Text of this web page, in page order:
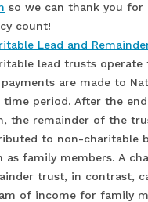
so we can thank you for
count!
Lead and
lead trusts
payments are made to
time period. After the
the remainder of the
to non-charitable
as family members. A
trust, in contrast,
of income for family